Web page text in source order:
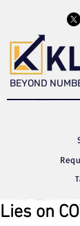
​​BEYOND
Lies on